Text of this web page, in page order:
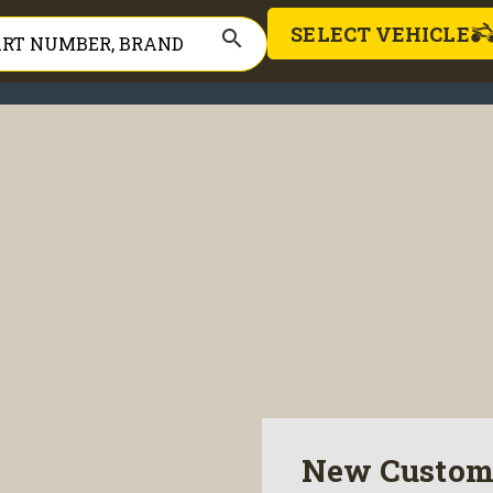
search SELECT VEHICLE
New